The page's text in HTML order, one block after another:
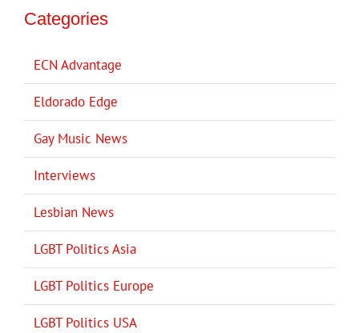
Categories
ECN Advantage
Eldorado Edge
Gay Music News
Interviews
Lesbian News
LGBT Politics Asia
LGBT Politics Europe
LGBT Politics USA